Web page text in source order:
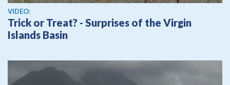
View video
VIDEO:
Trick or Treat? - Surprises of the Virgin
Islands Basin